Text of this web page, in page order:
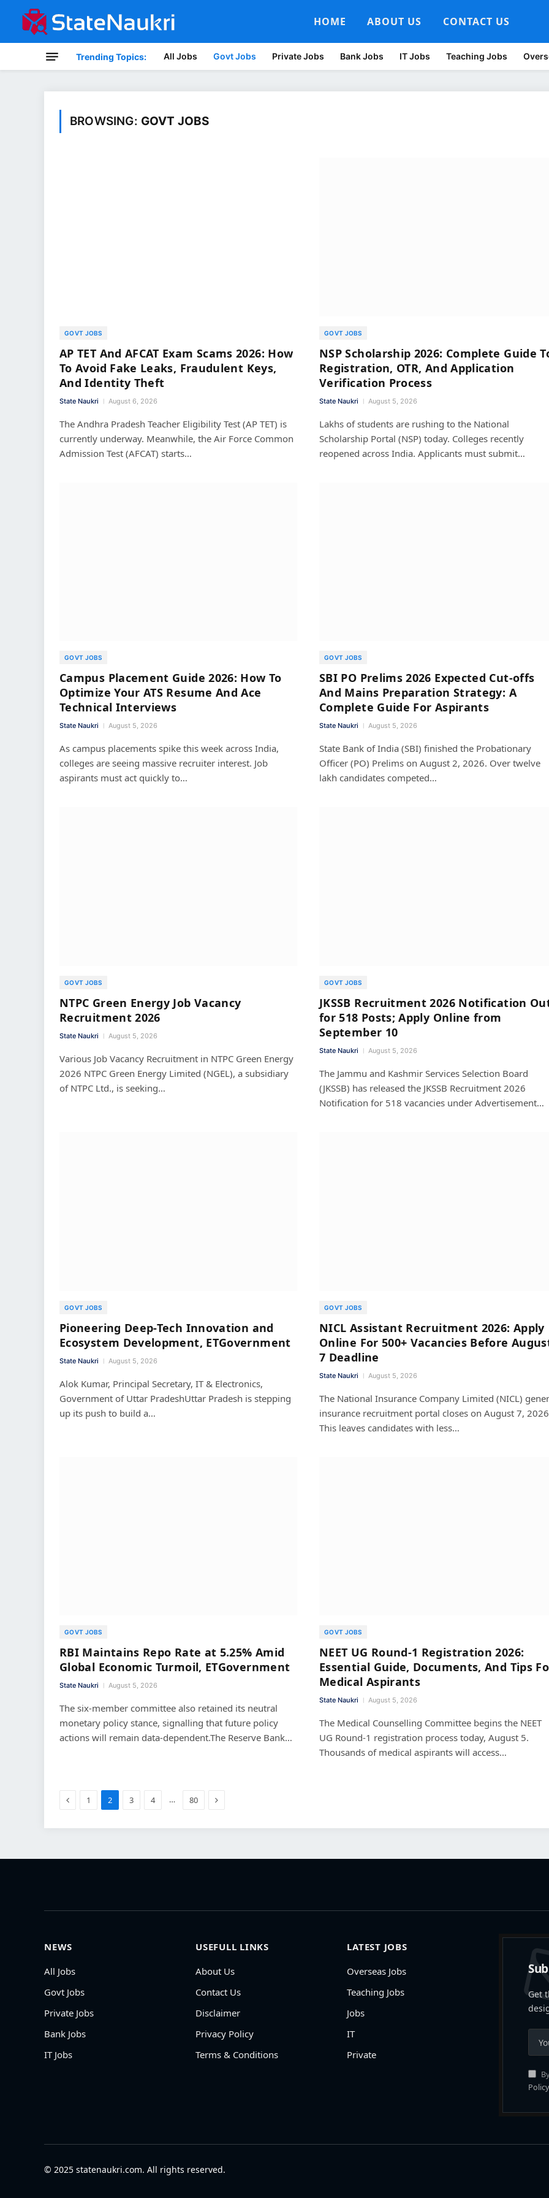
HOME ABOUT US CONTACT US
Trending Topics: All Jobs Govt Jobs Private Jobs Bank Jobs IT Jobs Teaching Jobs
BROWSING: GOVT JOBS
GOVT JOBS
AP TET And AFCAT Exam Scams 2026: How
To Avoid Fake Leaks, Fraudulent Keys,
And Identity Theft
State Naukri August 6, 2026
The Andhra Pradesh Teacher Eligibility Test (AP TET) is
currently underway. Meanwhile, the Air Force Common
Admission Test (AFCAT) starts…
GOVT JOBS
NSP Scholarship 2026: Complete Guide
Registration, OTR, And Application
Verification Process
State Naukri August 5, 2026
Lakhs of students are rushing to the National
Scholarship Portal (NSP) today. Colleges recently
reopened across India. Applicants must submit…
GOVT JOBS
Campus Placement Guide 2026: How To
Optimize Your ATS Resume And Ace
Technical Interviews
State Naukri August 5, 2026
As campus placements spike this week across India,
colleges are seeing massive recruiter interest. Job
aspirants must act quickly to…
GOVT JOBS
SBI PO Prelims 2026 Expected Cut-offs
And Mains Preparation Strategy: A
Complete Guide For Aspirants
State Naukri August 5, 2026
State Bank of India (SBI) finished the Probationary
Officer (PO) Prelims on August 2, 2026. Over twelve
lakh candidates competed…
GOVT JOBS
NTPC Green Energy Job Vacancy
Recruitment 2026
State Naukri August 5, 2026
Various Job Vacancy Recruitment in NTPC Green Energy
2026 NTPC Green Energy Limited (NGEL), a subsidiary
of NTPC Ltd., is seeking…
GOVT JOBS
JKSSB Recruitment 2026 Notification
for 518 Posts; Apply Online from
September 10
State Naukri August 5, 2026
The Jammu and Kashmir Services Selection Board
(JKSSB) has released the JKSSB Recruitment 2026
Notification for 518 vacancies under Advertisement…
GOVT JOBS
Pioneering Deep-Tech Innovation and
Ecosystem Development, ETGovernment
State Naukri August 5, 2026
Alok Kumar, Principal Secretary, IT & Electronics,
Government of Uttar PradeshUttar Pradesh is stepping
up its push to build a…
GOVT JOBS
NICL Assistant Recruitment 2026: Apply
Online For 500+ Vacancies Before
7 Deadline
State Naukri August 5, 2026
The National Insurance Company Limited (NICL)
insurance recruitment portal closes on August 7,
This leaves candidates with less…
GOVT JOBS
RBI Maintains Repo Rate at 5.25% Amid
Global Economic Turmoil, ETGovernment
State Naukri August 5, 2026
The six-member committee also retained its neutral
monetary policy stance, signalling that future policy
actions will remain data-dependent.The Reserve Bank…
GOVT JOBS
NEET UG Round-1 Registration 2026:
Essential Guide, Documents, And Tips
Medical Aspirants
State Naukri August 5, 2026
The Medical Counselling Committee begins the NEET
UG Round-1 registration process today, August 5.
Thousands of medical aspirants will access…
Previous
1 2 3 4 … 80 Next
NEWS
All Jobs
Govt Jobs
Private Jobs
Bank Jobs
IT Jobs
USEFULL LINKS
About Us
Contact Us
Disclaimer
Privacy Policy
Terms & Conditions
LATEST JOBS
Overseas Jobs
Teaching Jobs
Jobs
IT
Private
Get
Policy
© 2025 statenaukri.com. All rights reserved.